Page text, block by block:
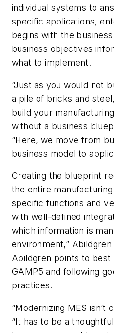
individual systems to
specific applications,
begins with the
business objectives
what to implement.
“Just as you would not
a pile of bricks and
build your
without a business
“Here, we move from
business model to
Creating the blueprint
the entire
specific functions and
with well-defined
which information is
environment,” Abildgren
Abildgren points to
GAMP5 and following
practices.
“Modernizing MES isn’t
“It has to be a